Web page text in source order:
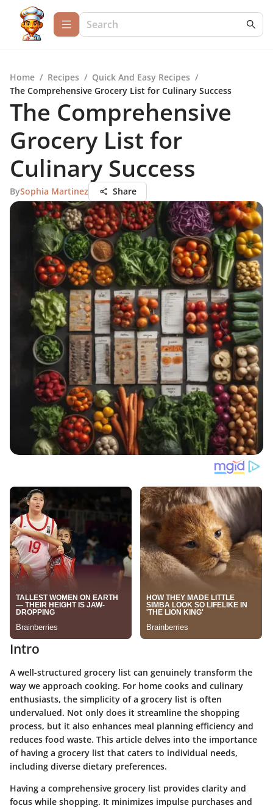
Home / Recipes / Quick And Easy Recipes /
The Comprehensive Grocery List for Culinary Success
The Comprehensive
Grocery List for
Culinary Success
BySophia Martinez Share
Intro
A well-structured grocery list can genuinely transform the
way we approach cooking. For home cooks and culinary
enthusiasts, the simplicity of a grocery list is often
undervalued. Not only does it streamline the shopping
process, but it also enhances meal planning efficiency and
reduces food waste. This article delves into the importance
of having a grocery list that caters to individual needs,
including diverse dietary preferences.
Having a comprehensive grocery list provides clarity and
focus while shopping. It minimizes impulse purchases and